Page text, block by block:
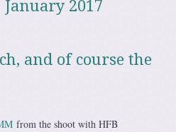
January 2017
and of course the
from the shoot with HFB